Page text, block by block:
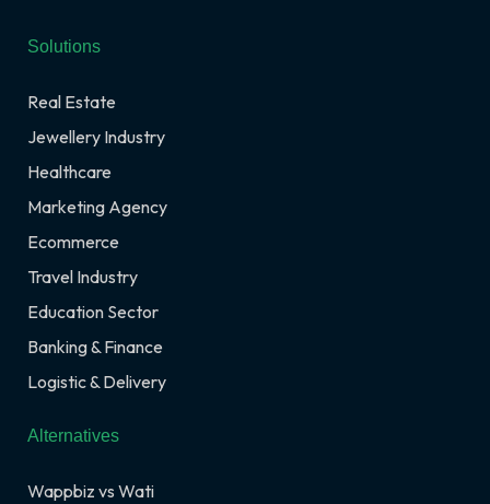
Solutions
Real Estate
Jewellery Industry
Healthcare
Marketing Agency
Ecommerce
Travel Industry
Education Sector
Banking & Finance
Logistic & Delivery
Alternatives
Wappbiz vs Wati